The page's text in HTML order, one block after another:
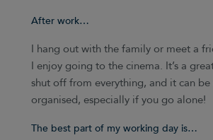
After work…
I hang out with the family or meet a
I enjoy going to the cinema. It’s a
shut off from everything, and it can
organised, especially if you go alone!
The best part of my working day is…